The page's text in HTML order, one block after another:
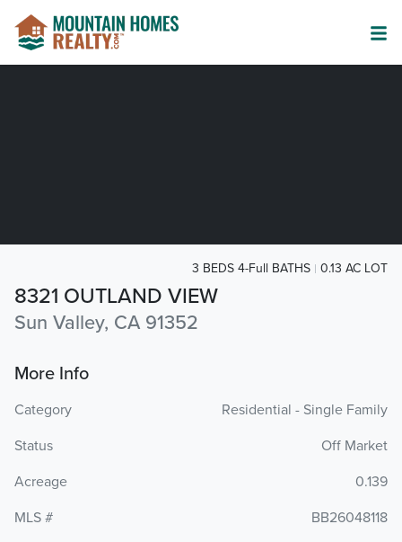
8321 OUTLAND VIEW
Sun Valley, CA 91352
3 BEDS 4-Full BATHS 0.13 AC LOT
More Info
Category
Residential - Single Family
Status
Off Market
Acreage
0.139
MLS #
BB26048118